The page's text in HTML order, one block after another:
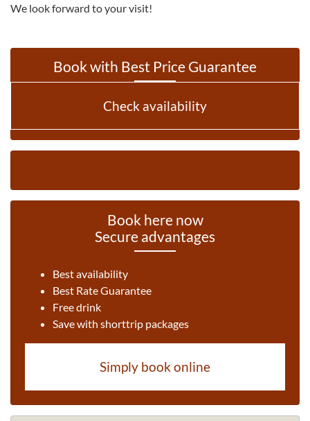
We look forward to your visit!
Book with Best Price Guarantee
Check availability
Book here now
Secure advantages
Best availability
Best Rate Guarantee
Free drink
Save with shorttrip packages
Simply book online